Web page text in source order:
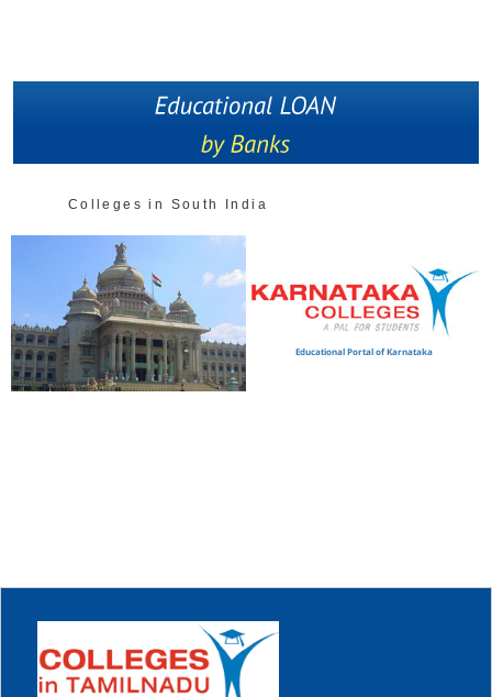
Colleges in South India
Educational Portal of Karnataka